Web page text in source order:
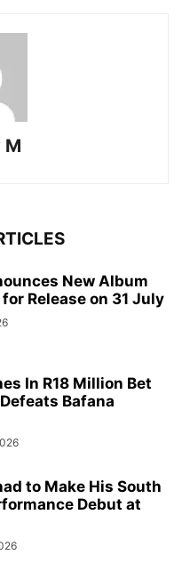
M
New Album
Release on 31 July
In R18 Million Bet
Bafana
to Make His South
Debut at